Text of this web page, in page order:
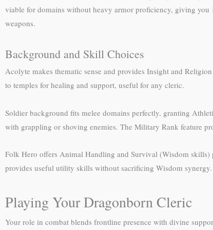
viable for domains without heavy armor proficiency, giving
weapons.
Background and Skill Choices
Acolyte makes thematic sense and provides Insight and
to temples for healing and support, useful for any cleric.
Soldier background fits melee domains perfectly, granting
with grappling or shoving enemies. The Military Rank feature
Folk Hero offers Animal Handling and Survival (Wisdom
provides useful utility skills without sacrificing Wisdom synergy.
Playing Your Dragonborn Cleric
Your role in combat blends frontline presence with divine